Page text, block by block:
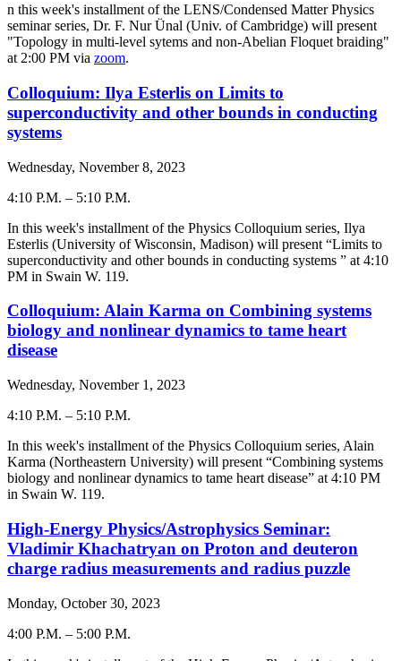
-n this week's installment of the LENS/Condensed Matter Physics
seminar series, Dr. F. Nur Ünal (Univ. of Cambridge) will present
"Topology in multi-level sytems and non-Abelian Floquet braiding"
at 2:00 PM via zoom.
Colloquium: Ilya Esterlis on Limits to
superconductivity and other bounds in conducting
systems
Wednesday, November 8, 2023
4:10 P.M. – 5:10 P.M.
-In this week's installment of the Physics Colloquium series, Ilya
Esterlis (University of Wisconsin, Madison) will present “Limits to
superconductivity and other bounds in conducting systems ” at 4:10
PM in Swain W. 119.
Colloquium: Alain Karma on Combining systems
biology and nonlinear dynamics to tame heart
disease
Wednesday, November 1, 2023
4:10 P.M. – 5:10 P.M.
-In this week's installment of the Physics Colloquium series, Alain
Karma (Northeastern University) will present “Combining systems
biology and nonlinear dynamics to tame heart disease” at 4:10 PM
in Swain W. 119.
High-Energy Physics/Astrophysics Seminar:
Vladimir Khachatryan on Proton and deuteron
charge radius measurements and radius puzzle
Monday, October 30, 2023
4:00 P.M. – 5:00 P.M.